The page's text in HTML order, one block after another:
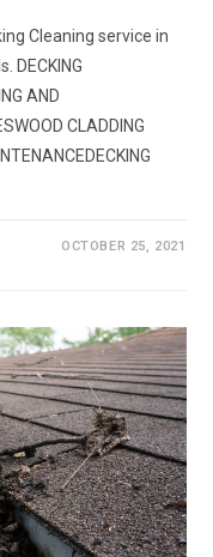
Cleaning service in
DECKING
AND
CLADDING
OCTOBER 25, 2021